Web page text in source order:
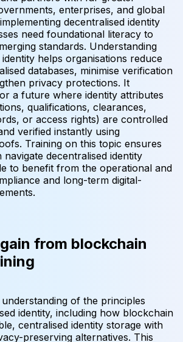
enterprises, and global
decentralised identity
need foundational literacy to
standards. Understanding
helps organisations reduce
databases, minimise verification
privacy protections. It
a future where identity attributes
qualifications, clearances,
or access rights) are controlled
verified instantly using
Training on this topic ensures
decentralised identity
to benefit from the operational and
and long-term digital-
from blockchain
of the principles
identity, including how blockchain
centralised identity storage with
preserving alternatives. This